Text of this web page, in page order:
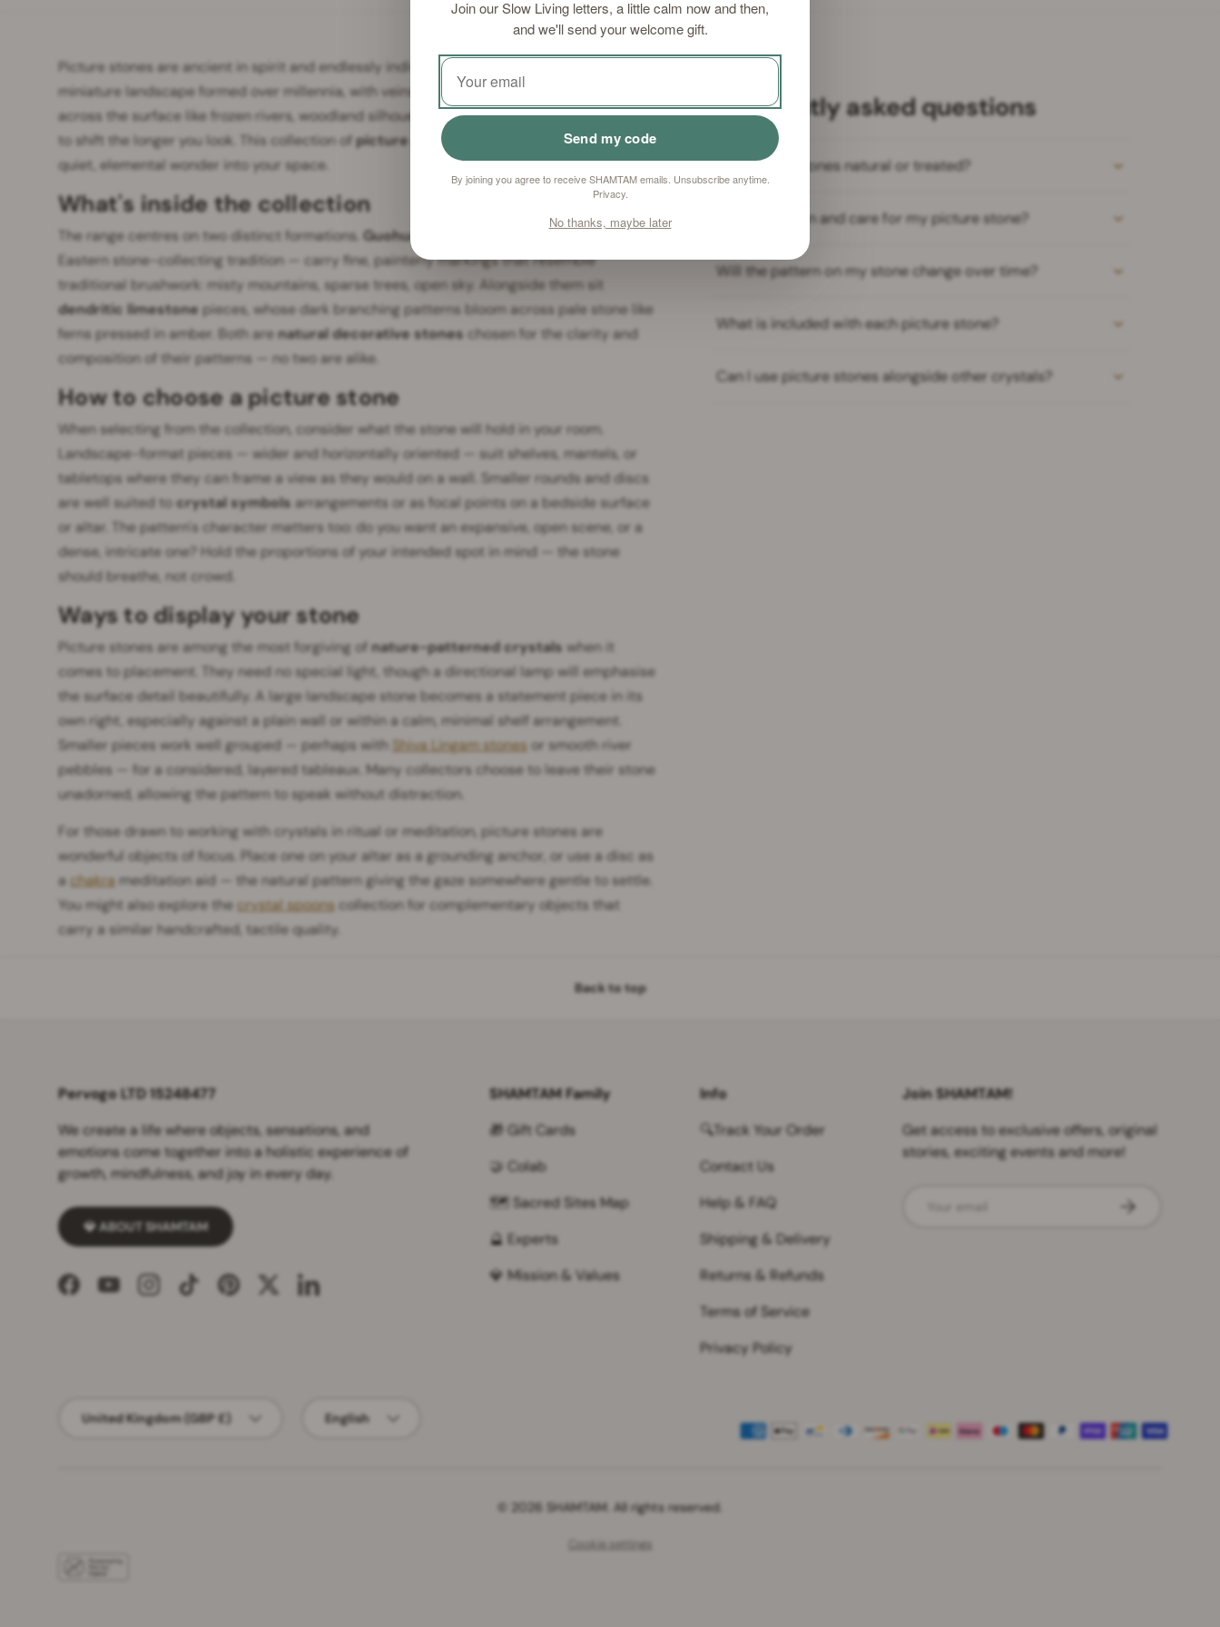
Picture stones are ancient in spirit and endlessly individual in nature — each one a
miniature landscape formed over millennia, with veins of manganese and iron tracing
across the surface like frozen rivers, woodland silhouettes, or cloud formations that seem
to shift the longer you look. This collection of picture stones
invites you to bring that
quiet, elemental wonder into your space.
What's inside the collection
The range centres on two distinct formations. Guohua stones
— highly prized in the Far
Eastern stone-collecting tradition — carry fine, painterly markings that resemble
traditional brushwork: misty mountains, sparse trees, open sky. Alongside them sit
dendritic limestonepieces, whose dark branching patterns bloom across pale stone like
ferns pressed in amber. Both are natural decorative stones chosen for the clarity and
composition of their patterns — no two are alike.
How to choose a picture stone
When selecting from the collection, consider what the stone will hold in your room.
Landscape-format pieces — wider and horizontally oriented — suit shelves, mantels, or
tabletops where they can frame a view as they would on a wall. Smaller rounds and discs
are well suited to crystal symbols arrangements or as focal points on a bedside surface
or altar. The pattern's character matters too: do you want an expansive, open scene, or a
dense, intricate one? Hold the proportions of your intended spot in mind — the stone
should breathe, not crowd.
Ways to display your stone
Picture stones are among the most forgiving of nature-patterned crystals when it
comes to placement. They need no special light, though a directional lamp will emphasise
the surface detail beautifully. A large landscape stone becomes a statement piece in its
own right, especially against a plain wall or within a calm, minimal shelf arrangement.
Smaller pieces work well grouped — perhaps with Shiva Lingam stones or smooth river
pebbles — for a considered, layered tableaux. Many collectors choose to leave their stone
unadorned, allowing the pattern to speak without distraction.
For those drawn to working with crystals in ritual or meditation, picture stones are
wonderful objects of focus. Place one on your altar as a grounding anchor, or use a disc as
achakra meditation aid — the natural pattern giving the gaze somewhere gentle to settle.
You might also explore the crystal spoons collection for complementary objects that
carry a similar handcrafted, tactile quality.
Frequently asked questions
Are picture stones natural or treated?
How do I clean and care for my picture stone?
Will the pattern on my stone change over time?
What is included with each picture stone?
Can I use picture stones alongside other crystals?
Back to top
Pervogo LTD 15248477
We create a life where objects, sensations, and
emotions come together into a holistic experience of
growth, mindfulness, and joy in every day.
💎 ABOUT SHAMTAM
FacebookYouTubeInstagramTikTokPinterestTwitterLinkedIn
SHAMTAM Family
🎁 Gift Cards
🤝 Colab
🗺 Sacred Sites Map
🔮 Experts
💎 Mission & Values
Info
🔍Track Your Order
Contact Us
Help & FAQ
Shipping & Delivery
Returns & Refunds
Terms of Service
Privacy Policy
Join SHAMTAM!
Get access to exclusive offers, original
stories, exciting events and more!
SUBSCRIBE
Payment methods accepted
United Kingdom (GBP £) English
© 2026 SHAMTAM. All rights reserved.
Cookie settings
Join our Slow Living letters, a little calm now and then,
and we'll send your welcome gift.
Send my code
By joining you agree to receive SHAMTAM emails. Unsubscribe anytime.
Privacy.
No thanks, maybe later